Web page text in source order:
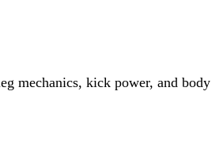
mechanics, kick power, and body